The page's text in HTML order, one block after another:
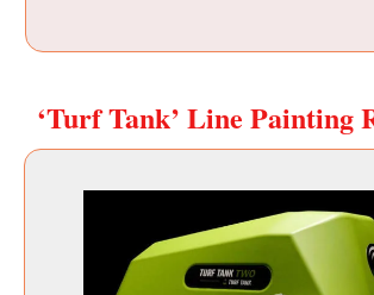
‘Turf Tank’ Line Painting